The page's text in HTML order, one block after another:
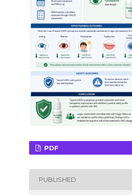
PDF
PUBLISHED